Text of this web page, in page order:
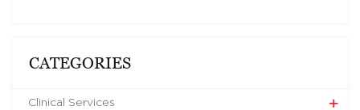
CATEGORIES
Clinical Services